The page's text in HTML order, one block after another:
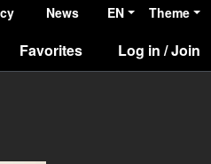
News EN Theme
Favorites Log in / Join